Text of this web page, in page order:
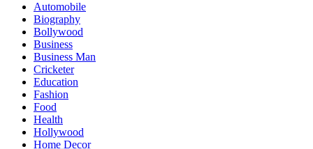
Automobile
Biography
Bollywood
Business
Business Man
Cricketer
Education
Fashion
Food
Health
Hollywood
Home Decor